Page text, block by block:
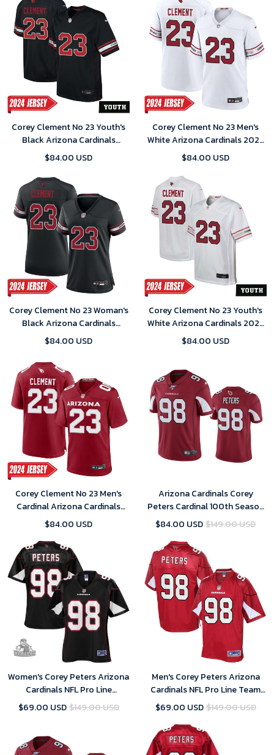
Corey Clement No 23 Youth's
Black Arizona Cardinals
Alternate 2024 Game Jersey
$84.00 USD
Corey Clement No 23 Men's
White Arizona Cardinals 2024
Game Jersey
$84.00 USD
Corey Clement No 23 Woman's
Black Arizona Cardinals
Alternate 2024 Game Jersey
$84.00 USD
Corey Clement No 23 Youth's
White Arizona Cardinals 2024
Game Jersey
$84.00 USD
Corey Clement No 23 Men's
Cardinal Arizona Cardinals
Player Home Game 2024
$84.00 USD
Arizona Cardinals Corey
Peters Cardinal 100th Season
Vapor Limited Jersey
$84.00 USD$149.00 USD
Women's Corey Peters Arizona
Cardinals NFL Pro Line
Alternate- Black Jersey
$69.00 USD$149.00 USD
Men's Corey Peters Arizona
Cardinals NFL Pro Line Team
Color- Cardinal Jersey
$69.00 USD$149.00 USD